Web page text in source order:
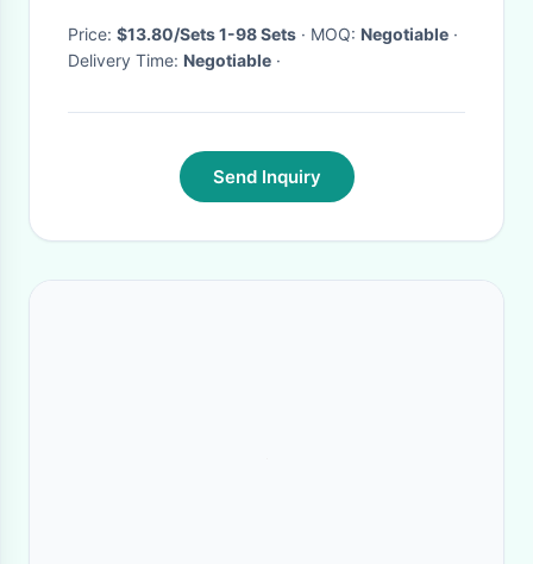
Price: $13.80/Sets 1-98 Sets · MOQ: Negotiable ·
Delivery Time: Negotiable ·
Send Inquiry